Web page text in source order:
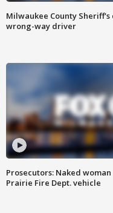
Milwaukee County Sheriff's
wrong-way driver
Prosecutors: Naked
Prairie Fire Dept. vehicle